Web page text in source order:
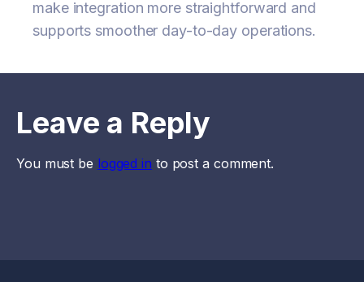
make integration more straightforward and
supports smoother day-to-day operations.
Leave a Reply
You must be logged in to post a comment.